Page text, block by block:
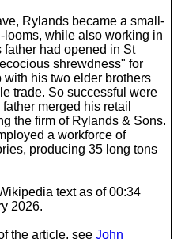
Rylands became a small-
looms, while also working in
had opened in St
shrewdness" for
his two elder brothers
trade. So successful were
merged his retail
the firm of Rylands & Sons.
a workforce of
producing 35 long tons
text as of 00:34
2026.
the article, see John